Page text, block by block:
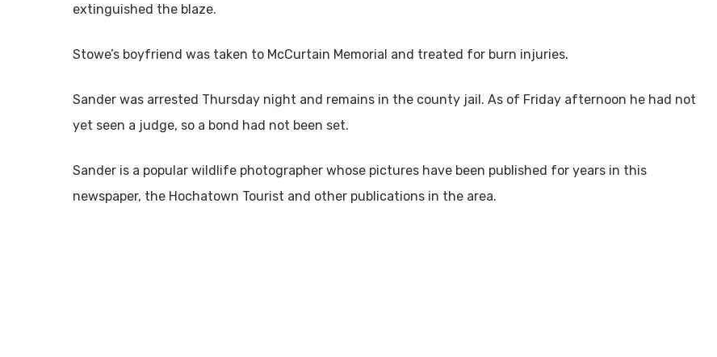
extinguished the blaze.
Stowe’s boyfriend was taken to McCurtain Memorial and treated for burn injuries.
Sander was arrested Thursday night and remains in the county jail. As of Friday afternoon he had not
yet seen a judge, so a bond had not been set.
Sander is a popular wildlife photographer whose pictures have been published for years in this
newspaper, the Hochatown Tourist and other publications in the area.